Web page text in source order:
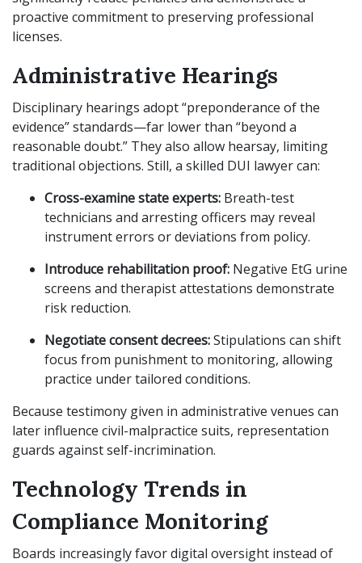
proactive commitment to preserving professional
licenses.
Administrative Hearings
Disciplinary hearings adopt “preponderance of the
evidence” standards—far lower than “beyond a
reasonable doubt.” They also allow hearsay, limiting
traditional objections. Still, a skilled DUI lawyer can:
Cross-examine state experts: Breath-test
technicians and arresting officers may reveal
instrument errors or deviations from policy.
Introduce rehabilitation proof: Negative EtG urine
screens and therapist attestations demonstrate
risk reduction.
Negotiate consent decrees:Stipulations can shift
focus from punishment to monitoring, allowing
practice under tailored conditions.
Because testimony given in administrative venues can
later influence civil-malpractice suits, representation
guards against self-incrimination.
Technology Trends in
Compliance Monitoring
Boards increasingly favor digital oversight instead of